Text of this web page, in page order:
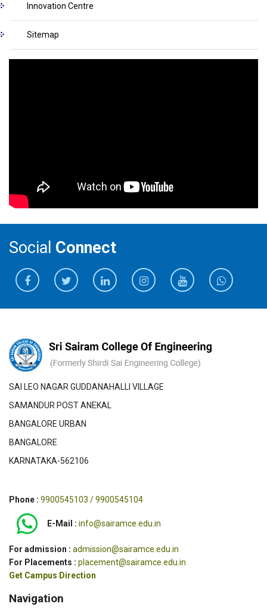
Innovation Centre
Sitemap
Social Connect
SAI LEO NAGAR GUDDANAHALLI VILLAGE
SAMANDUR POST ANEKAL
BANGALORE URBAN
BANGALORE
KARNATAKA-562106
Phone : 9900545103 / 9900545104
E-Mail : info@sairamce.edu.in
For admission : admission@sairamce.edu.in
For Placements : placement@sairamce.edu.in
Get Campus Direction
Navigation